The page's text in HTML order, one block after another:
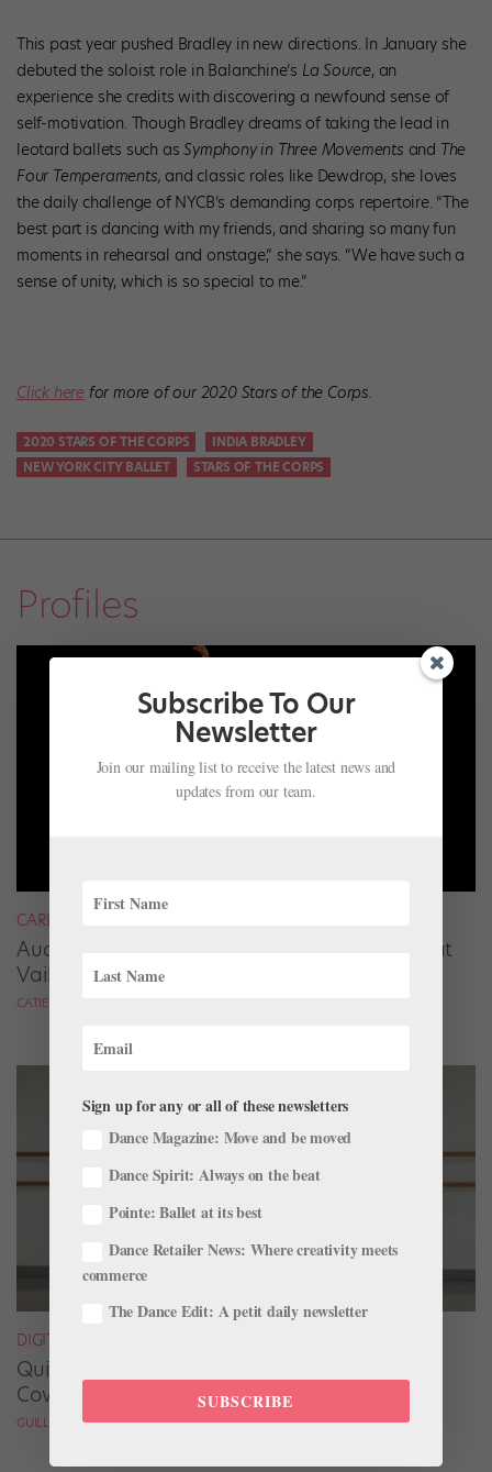
This past year pushed Bradley in new directions. In January she
debuted the soloist role in Balanchine’s La Source, an
experience she credits with discovering a newfound sense of
self-motivation. Though Bradley dreams of taking the lead in
leotard ballets such asSymphony in Three Movements and The
Four Temperaments, and classic roles like Dewdrop, she loves
the daily challenge of NYCB’s demanding corps repertoire. “The
best part is dancing with my friends, and sharing so many fun
moments in rehearsal and onstage,” she says. “We have such a
sense of unity, which is so special to me.”
Click here for more of our 2020 Stars of the Corps.
2020 STARS OF THE CORPS
INDIA BRADLEY
NEW YORK CITY BALLET
STARS OF THE CORPS
Profiles
CAREER
Audrey Tovar-Dunster Rises to New Heights at
Vail
CATIE ROBINSON FOR DANCE SPIRIT
DIGITAL COVER STAR
Quickfire Questions With July/August Digital
Cover Star Taylor Naturkas
GUILLERMO PEREZ
Subscribe To Our
Newsletter
Join our mailing list to receive the latest news and
updates from our team.
Sign up for any or all of these newsletters
Dance Magazine: Move and be moved
Dance Spirit: Always on the beat
Pointe: Ballet at its best
Dance Retailer News: Where creativity meets
commerce
The Dance Edit: A petit daily newsletter
SUBSCRIBE